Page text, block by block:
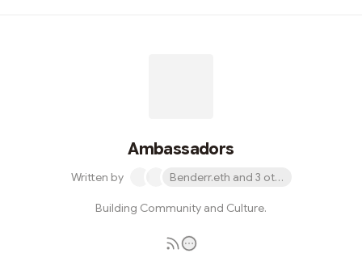
Ambassadors
Written by Benderr.eth and 3 others
Building Community and Culture.